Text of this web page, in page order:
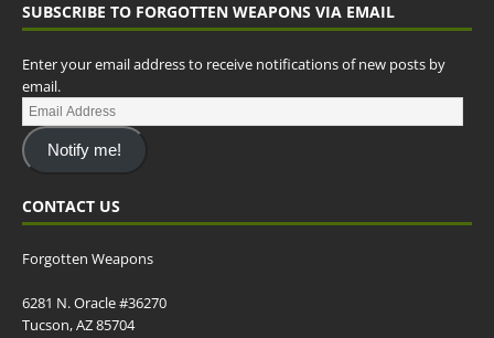
SUBSCRIBE TO FORGOTTEN WEAPONS VIA EMAIL
Enter your email address to receive notifications of new posts by
email.
Notify me!
CONTACT US
Forgotten Weapons
6281 N. Oracle #36270
Tucson, AZ 85704